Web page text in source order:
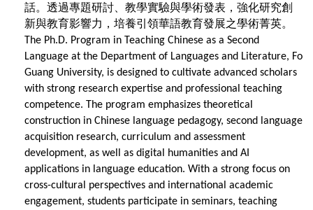
話。透過專題研討、教學實驗與學術發表，強化研究創
新與教育影響力，培養引領華語教育發展之學術菁英。
The Ph.D. Program in Teaching Chinese as a Second
Language at the Department of Languages and Literature, Fo
Guang University, is designed to cultivate advanced scholars
with strong research expertise and professional teaching
competence. The program emphasizes theoretical
construction in Chinese language pedagogy, second language
acquisition research, curriculum and assessment
development, as well as digital humanities and AI
applications in language education. With a strong focus on
cross-cultural perspectives and international academic
engagement, students participate in seminars, teaching